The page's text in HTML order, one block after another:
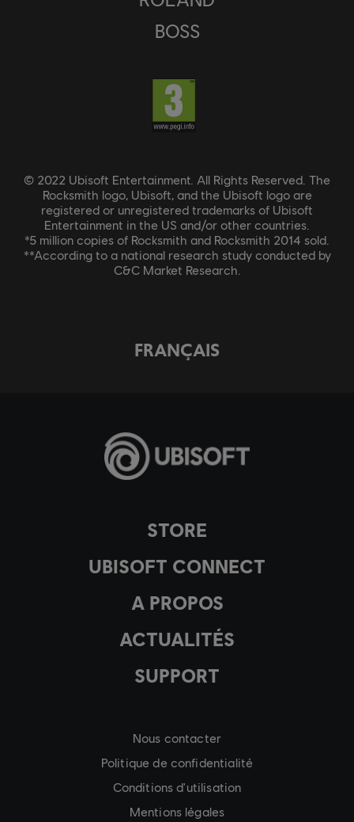
STORE
UBISOFT CONNECT
A PROPOS
ACTUALITÉS
SUPPORT
Nous contacter
Politique de confidentialité
Conditions d'utilisation
Mentions légales
BOSS
© 2022 Ubisoft Entertainment. All Rights Reserved. The
Rocksmith logo, Ubisoft, and the Ubisoft logo are
registered or unregistered trademarks of Ubisoft
Entertainment in the US and/or other countries.
*5 million copies of Rocksmith and Rocksmith 2014 sold.
**According to a national research study conducted by
C&C Market Research.
FRANÇAIS